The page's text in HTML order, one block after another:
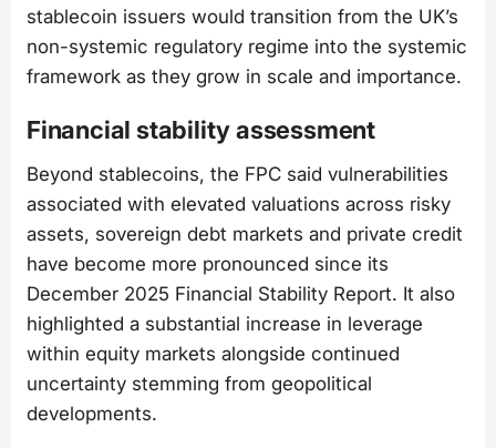
stablecoin issuers would transition from the UK’s
non-systemic regulatory regime into the systemic
framework as they grow in scale and importance.
Financial stability assessment
Beyond stablecoins, the FPC said vulnerabilities
associated with elevated valuations across risky
assets, sovereign debt markets and private credit
have become more pronounced since its
December 2025 Financial Stability Report. It also
highlighted a substantial increase in leverage
within equity markets alongside continued
uncertainty stemming from geopolitical
developments.